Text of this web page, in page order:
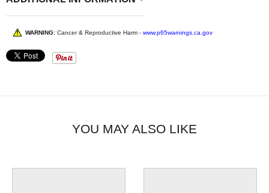
WARNING: Cancer & Reproductive Harm - www.p65warnings.ca.gov
YOU MAY ALSO LIKE